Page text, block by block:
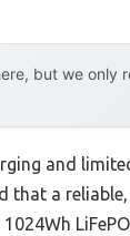
but we only
and
that a